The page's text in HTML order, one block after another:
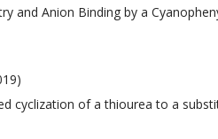
and Anion Binding by a
cyclization of a thiourea to a